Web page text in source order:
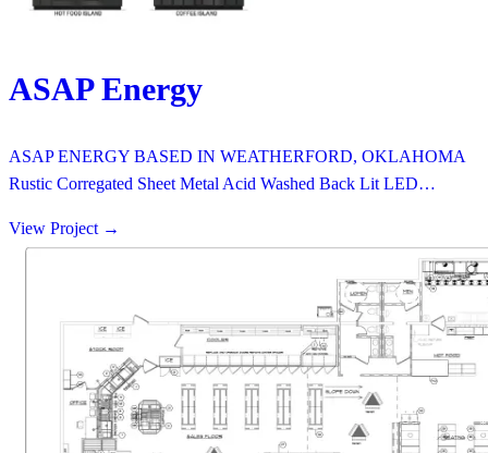
ASAP Energy
ASAP ENERGY BASED IN WEATHERFORD, OKLAHOMA
Rustic Corregated Sheet Metal Acid Washed Back Lit LED…
View Project →